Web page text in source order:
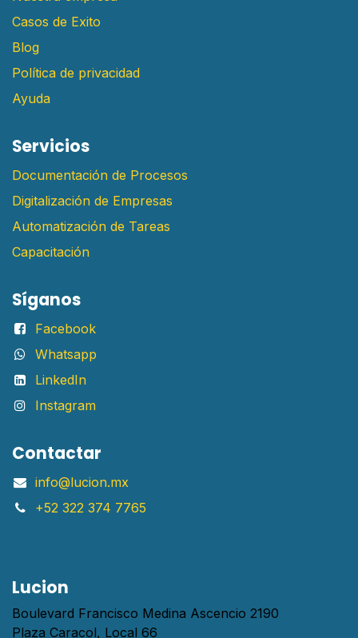
Casos de Exito
Blog
Política de privacidad
Ayuda
Servicios
Documentación de Procesos
Digitalización de Empresas
Automatización de Tareas
Capacitación
Síganos
Facebook
Whatsapp
LinkedIn
Instagram
Contactar
info@lucion.mx
+52 322 374 7765
Lucion
Boulevard Francisco Medina Ascencio 2190
Plaza Caracol, Local 66